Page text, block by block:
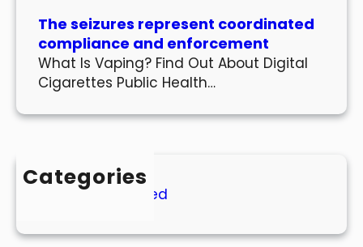
The seizures represent coordinated
compliance and enforcement
What Is Vaping? Find Out About Digital
Cigarettes Public Health…
Categories
Uncategorized